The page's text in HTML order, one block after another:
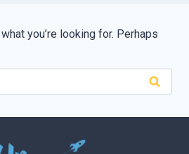
you’re looking for. Perhaps